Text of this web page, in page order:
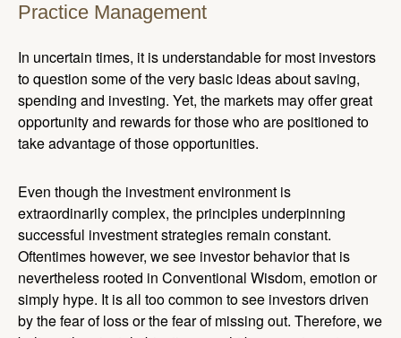
Practice Management
In uncertain times, it is understandable for most investors
to question some of the very basic ideas about saving,
spending and investing. Yet, the markets may offer great
opportunity and rewards for those who are positioned to
take advantage of those opportunities.
Even though the investment environment is
extraordinarily complex, the principles underpinning
successful investment strategies remain constant.
Oftentimes however, we see investor behavior that is
nevertheless rooted in Conventional Wisdom, emotion or
simply hype. It is all too common to see investors driven
by the fear of loss or the fear of missing out. Therefore, we